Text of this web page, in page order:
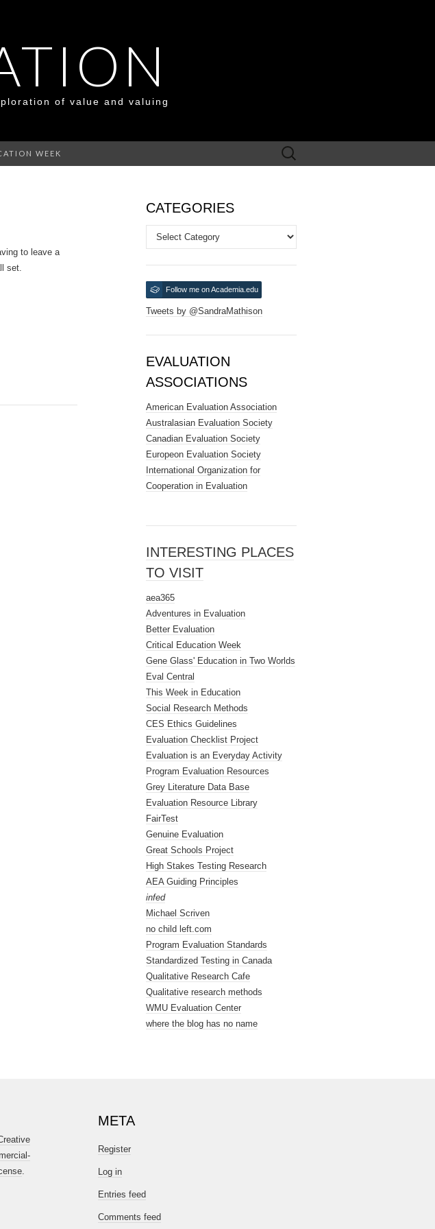
of value and valuing
WEEK
Search
for:
to leave a
set.
CATEGORIES
Categories
Follow me on Academia.edu
Tweets by @SandraMathison
EVALUATION
ASSOCIATIONS
American Evaluation Association
Australasian Evaluation Society
Canadian Evaluation Society
Europeon Evaluation Society
International Organization for
Cooperation in Evaluation
INTERESTING PLACES
TO VISIT
aea365
Adventures in Evaluation
Better Evaluation
Critical Education Week
Gene Glass' Education in Two Worlds
Eval Central
This Week in Education
Social Research Methods
CES Ethics Guidelines
Evaluation Checklist Project
Evaluation is an Everyday Activity
Program Evaluation Resources
Grey Literature Data Base
Evaluation Resource Library
FairTest
Genuine Evaluation
Great Schools Project
High Stakes Testing Research
AEA Guiding Principles
infed
Michael Scriven
no child left.com
Program Evaluation Standards
Standardized Testing in Canada
Qualitative Research Cafe
Qualitative research methods
WMU Evaluation Center
where the blog has no name
.
META
Register
Log in
Entries feed
Comments feed